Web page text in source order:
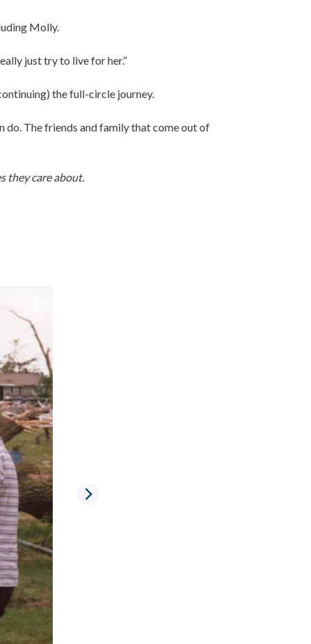
Molly.
just try to live for her.”
the full-circle journey.
do. The friends and family that come out of
they care about.